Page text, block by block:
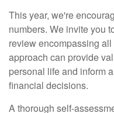
This year, we're
numbers. We invite you
review encompassing
approach can provide
personal life and inform
financial decisions.
A thorough self-